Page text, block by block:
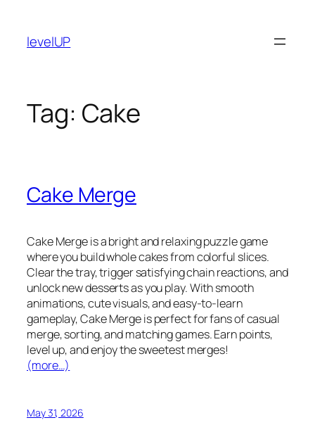
content
levelUP
Tag: Cake
Cake Merge
Cake Merge is a bright and relaxing puzzle game
where you build whole cakes from colorful slices.
Clear the tray, trigger satisfying chain reactions, and
unlock new desserts as you play. With smooth
animations, cute visuals, and easy-to-learn
gameplay, Cake Merge is perfect for fans of casual
merge, sorting, and matching games. Earn points,
level up, and enjoy the sweetest merges!
(more…)
May 31, 2026